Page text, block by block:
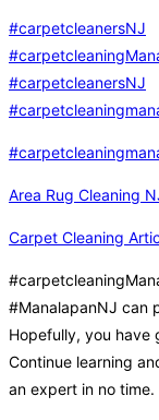
#carpetcleanersNJ
#carpetcleanersNJ
Area Rug Cleaning
Carpet Cleaning
#ManalapanNJ can
Hopefully, you have
Continue learning
an expert in no time.